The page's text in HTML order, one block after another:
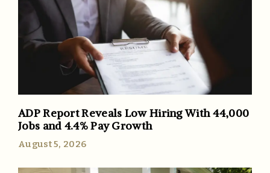
ADP Report Reveals Low Hiring With 44,000
Jobs and 4.4% Pay Growth
August 5, 2026